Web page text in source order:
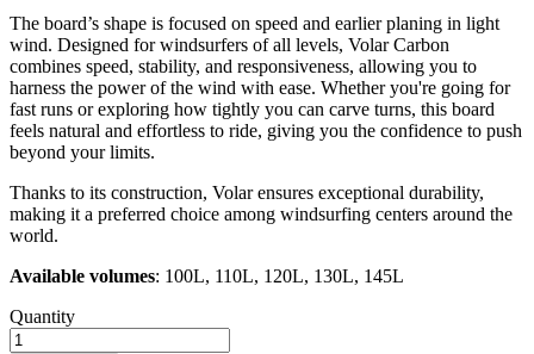
The board’s shape is focused on speed and earlier planing in light
wind. Designed for windsurfers of all levels, Volar Carbon
combines speed, stability, and responsiveness, allowing you to
harness the power of the wind with ease. Whether you're going for
fast runs or exploring how tightly you can carve turns, this board
feels natural and effortless to ride, giving you the confidence to push
beyond your limits.
Thanks to its construction, Volar ensures exceptional durability,
making it a preferred choice among windsurfing centers around the
world.
Available volumes: 100L, 110L, 120L, 130L, 145L
Quantity